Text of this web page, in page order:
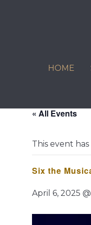
HOME
« All Events
This event has
Six the
April 6, 2025